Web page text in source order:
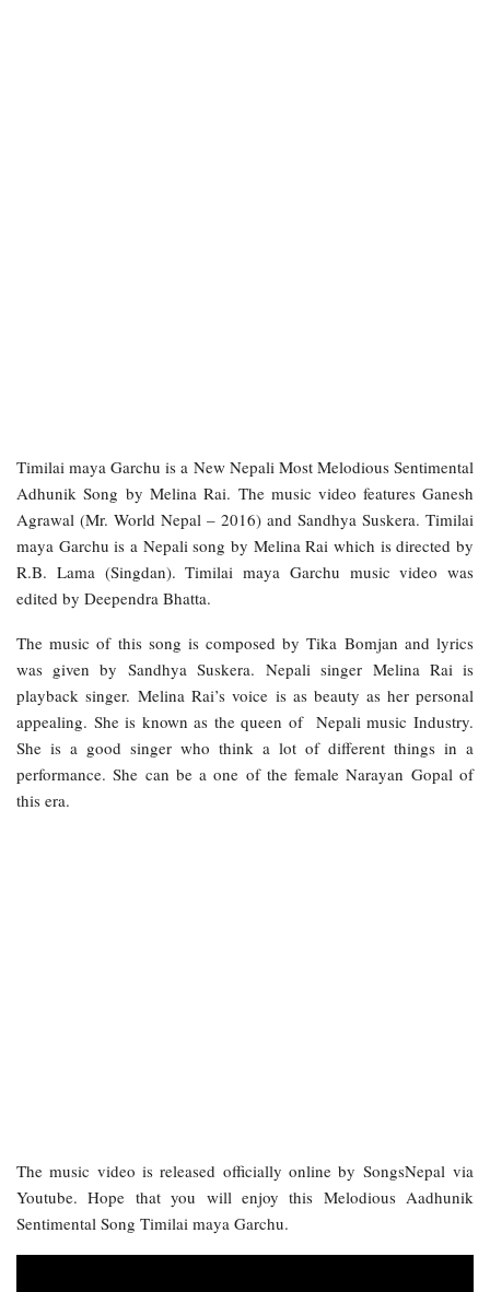
Timilai maya Garchu is a New Nepali Most Melodious Sentimental
Adhunik Song by Melina Rai. The music video features Ganesh
Agrawal (Mr. World Nepal – 2016) and Sandhya Suskera. Timilai
maya Garchu is a Nepali song by Melina Rai which is directed by
R.B. Lama (Singdan). Timilai maya Garchu music video was
edited by Deependra Bhatta.
The music of this song is composed by Tika Bomjan and lyrics
was given by Sandhya Suskera. Nepali singer Melina Rai is
playback singer. Melina Rai’s voice is as beauty as her personal
appealing. She is known as the queen of Nepali music Industry.
She is a good singer who think a lot of different things in a
performance. She can be a one of the female Narayan Gopal of
this era.
The music video is released officially online by SongsNepal via
Youtube. Hope that you will enjoy this Melodious Aadhunik
Sentimental Song Timilai maya Garchu.